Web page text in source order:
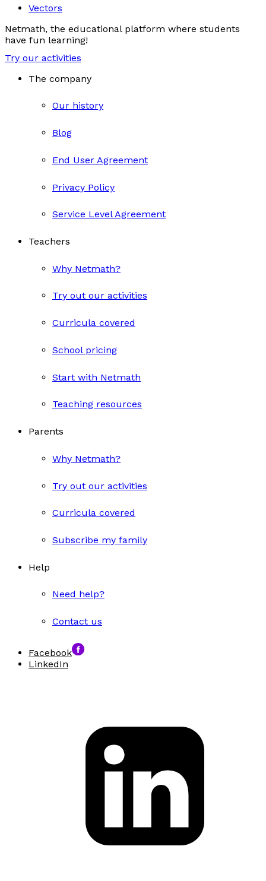
Vectors
Netmath, the educational platform where students
have fun learning!
Try our activities
The company
Our history
Blog
End User Agreement
Privacy Policy
Service Level Agreement
Teachers
Why Netmath?
Try out our activities
Curricula covered
School pricing
Start with Netmath
Teaching resources
Parents
Why Netmath?
Try out our activities
Curricula covered
Subscribe my family
Help
Need help?
Contact us
Facebook
LinkedIn